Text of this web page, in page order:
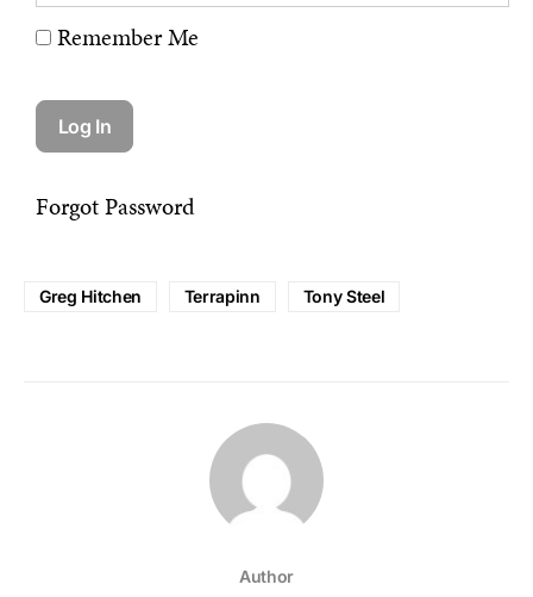
Remember Me
Forgot Password
Greg Hitchen Terrapinn Tony Steel
Author